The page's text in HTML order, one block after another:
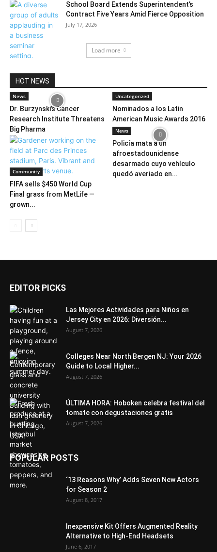
School Board Extends Superintendent’s
Contract Five Years Amid Fierce Opposition
July 17, 2026
Load more
HOT NEWS
News
Dr. Burzynski’s Cancer
Research Institute Threatens
Big Pharma
Uncategorized
Nominados a los Latin
American Music Awards 2016
Community
FIFA sells $450 World Cup
Final grass from MetLife —
grown...
News
Policía mata a un
afroestadounidense
desarmado cuyo vehículo
quedó averiado en...
EDITOR PICKS
Las Mejores Actividades para Niños en
Jersey City en 2026: Diversión...
August 7, 2026
Colleges Near North Bergen NJ: Your 2026
Guide to Local Higher...
August 7, 2026
ÚLTIMA HORA: Hoboken celebra festival del
tomate con degustaciones gratis
August 7, 2026
POPULAR POSTS
‘13 Reasons Why’ Adds Seven New Actors
for Season 2
August 8, 2017
Inexpensive Kit Offers Augmented Reality
Alternative to High-End Headsets
June 6, 2017